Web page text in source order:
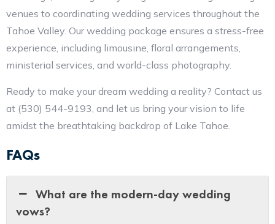
venues to coordinating wedding services throughout the
Tahoe Valley. Our wedding package ensures a stress-free
experience, including limousine, floral arrangements,
ministerial services, and world-class photography.
Ready to make your dream wedding a reality? Contact us
at (530) 544-9193, and let us bring your vision to life
amidst the breathtaking backdrop of Lake Tahoe.
FAQs
What are the modern-day wedding
vows?